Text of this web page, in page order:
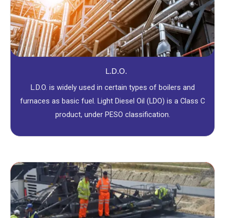
L.D.O.
L.D.O. is widely used in certain types of boilers and
furnaces as basic fuel. Light Diesel Oil (LDO) is a Class C
product, under PESO classification.